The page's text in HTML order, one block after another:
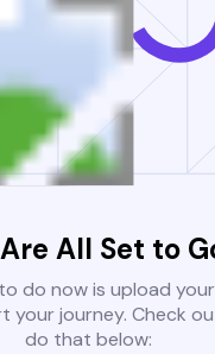
All Set to
do now is upload
your journey. Check
do that below: